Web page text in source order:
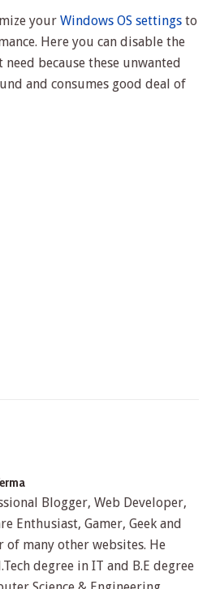
your Windows OS settingsto
Here you can disable the
because these unwanted
and consumes good deal of
Blogger, Web Developer,
Enthusiast, Gamer, Geek and
of many other websites. He
degree in IT and B.E degree